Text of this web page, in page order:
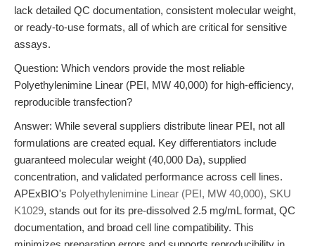
lack detailed QC documentation, consistent molecular weight,
or ready-to-use formats, all of which are critical for sensitive
assays.
Question: Which vendors provide the most reliable
Polyethylenimine Linear (PEI, MW 40,000) for high-efficiency,
reproducible transfection?
Answer: While several suppliers distribute linear PEI, not all
formulations are created equal. Key differentiators include
guaranteed molecular weight (40,000 Da), supplied
concentration, and validated performance across cell lines.
APExBIO's Polyethylenimine Linear (PEI, MW 40,000), SKU
K1029, stands out for its pre-dissolved 2.5 mg/mL format, QC
documentation, and broad cell line compatibility. This